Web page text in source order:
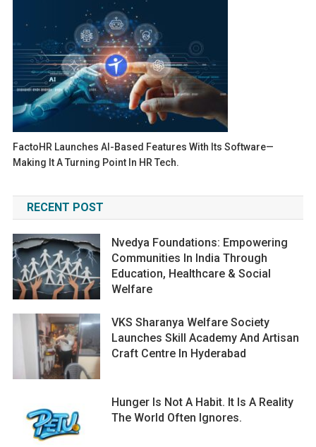
FactoHR Launches AI-Based Features With Its Software—
Making It A Turning Point In HR Tech.
RECENT POST
Nvedya Foundations: Empowering
Communities In India Through
Education, Healthcare & Social
Welfare
VKS Sharanya Welfare Society
Launches Skill Academy And Artisan
Craft Centre In Hyderabad
Hunger Is Not A Habit. It Is A Reality
The World Often Ignores.